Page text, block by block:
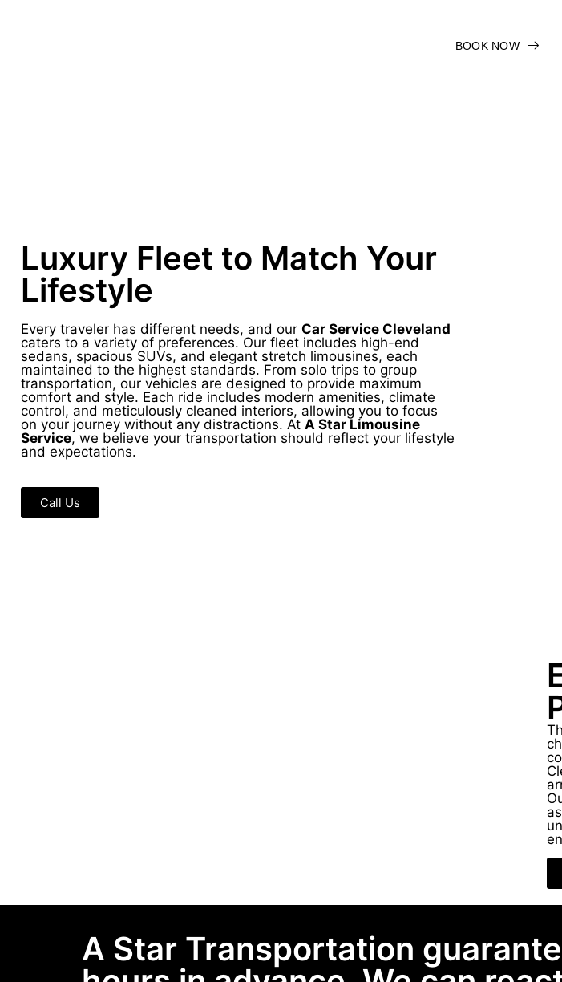
BOOK NOW
Luxury Fleet to Match Your
Lifestyle
Every traveler has different needs, and our Car Service Cleveland
caters to a variety of preferences. Our fleet includes high-end
sedans, spacious SUVs, and elegant stretch limousines, each
maintained to the highest standards. From solo trips to group
transportation, our vehicles are designed to provide maximum
comfort and style. Each ride includes modern amenities, climate
control, and meticulously cleaned interiors, allowing you to focus
on your journey without any distractions. At A Star Limousine
Service, we believe your transportation should reflect your lifestyle
and expectations.
Call Us
A Star Transportation